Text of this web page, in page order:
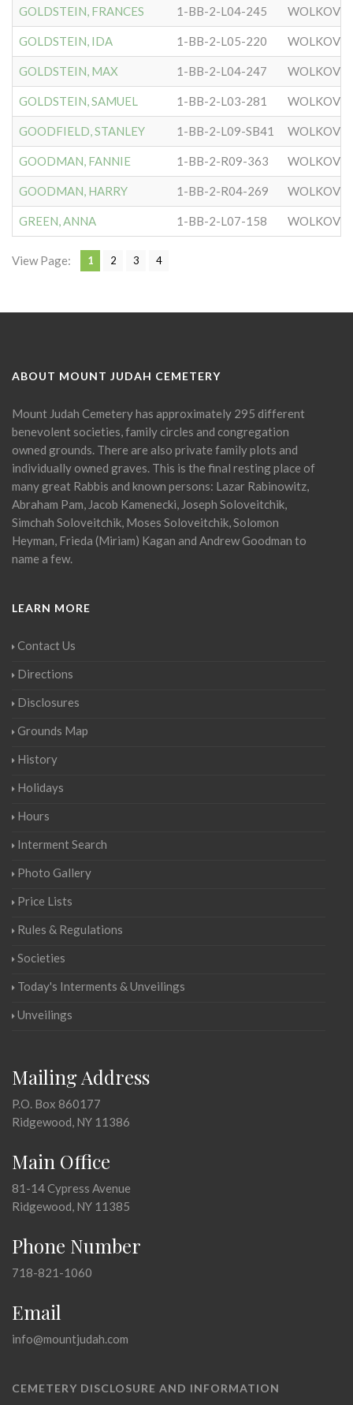
GOLDSTEIN, FRANCES 1-BB-2-L04-245
GOLDSTEIN, IDA 1-BB-2-L05-220
GOLDSTEIN, MAX 1-BB-2-L04-247
GOLDSTEIN, SAMUEL 1-BB-2-L03-281
GOODFIELD, STANLEY 1-BB-2-L09-SB41
GOODMAN, FANNIE 1-BB-2-R09-363
GOODMAN, HARRY 1-BB-2-R04-269
GREEN, ANNA 1-BB-2-L07-158
View Page: 1 2 3 4
ABOUT MOUNT JUDAH CEMETERY
Mount Judah Cemetery has approximately 295 different
benevolent societies, family circles and congregation
owned grounds. There are also private family plots and
individually owned graves. This is the final resting place of
many great Rabbis and known persons: Lazar Rabinowitz,
Abraham Pam, Jacob Kamenecki, Joseph Soloveitchik,
Simchah Soloveitchik, Moses Soloveitchik, Solomon
Heyman, Frieda (Miriam) Kagan and Andrew Goodman to
name a few.
LEARN MORE
Contact Us
Directions
Disclosures
Grounds Map
History
Holidays
Hours
Interment Search
Photo Gallery
Price Lists
Rules & Regulations
Societies
Today's Interments & Unveilings
Unveilings
Mailing Address
P.O. Box 860177
Ridgewood, NY 11386
Main Office
81-14 Cypress Avenue
Ridgewood, NY 11385
Phone Number
718-821-1060
Email
info@mountjudah.com
CEMETERY DISCLOSURE AND INFORMATION